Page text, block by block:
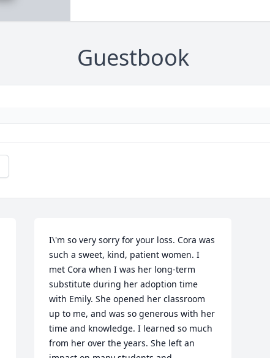
Guestbook
I\'m so very sorry for your loss. Cora was
such a sweet, kind, patient women. I
met Cora when I was her long-term
substitute during her adoption time
with Emily. She opened her classroom
up to me, and was so generous with her
time and knowledge. I learned so much
from her over the years. She left an